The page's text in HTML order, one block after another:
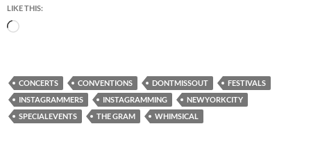
LIKE THIS:
Loading…
CONCERTS CONVENTIONS DONTMISSOUT
FESTIVALS
INSTAGRAMMERS
INSTAGRAMMING
NEWYORKCITY
SPECIALEVENTS
THE GRAM WHIMSICAL